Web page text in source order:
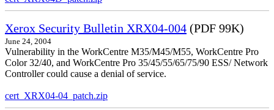
Xerox Security Bulletin XRX04-004 (PDF 99K)
June 24, 2004
Vulnerability in the WorkCentre M35/M45/M55, WorkCentre Pro
Color 32/40, and WorkCentre Pro 35/45/55/65/75/90 ESS/ Network
Controller could cause a denial of service.
cert_XRX04-04_patch.zip